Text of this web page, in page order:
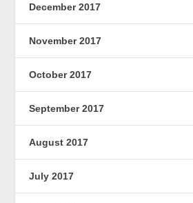
December 2017
November 2017
October 2017
September 2017
August 2017
July 2017